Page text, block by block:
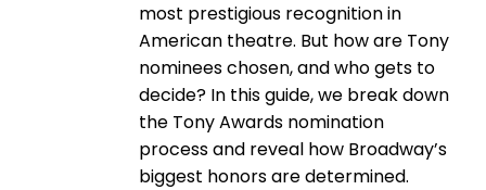
most prestigious recognition in
American theatre. But how are Tony
nominees chosen, and who gets to
decide? In this guide, we break down
the Tony Awards nomination
process and reveal how Broadway’s
biggest honors are determined.